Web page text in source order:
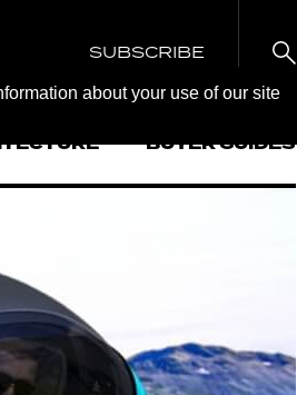
about your use of our site
SUBSCRIBE
BUYER GUIDES